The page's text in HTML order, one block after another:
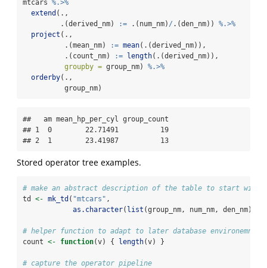
mtcars %.>%
extend (.,
         .(derived_nm)
:= .(num_nm) / .(den_nm)) %.>%
project (.,
          .(mean_nm)
:= mean(.(derived_nm)),
          .(count_nm)
:= length(.(derived_nm)),
groupby = group_nm) %.>%
orderby(.,
          group_nm)
##   am mean_hp_per_cyl group_count
## 1  0        22.71491          19
## 2  1        23.41987          13
Stored operator tree examples.
# make an abstract description of the table to start with
td <- mk_td ( "mtcars" ,
as.character( list (group_nm, num_nm, den_nm)))
# helper function to adapt to later database environemnt
count <- function(v) { length(v) }
# capture the operator pipeline